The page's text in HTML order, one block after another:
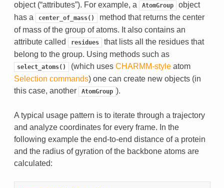
object (“attributes”). For example, a
AtomGroup
object
has a
center_of_mass()
method that returns the center
of mass of the group of atoms. It also contains an
attribute called
residues
that lists all the residues that
belong to the group. Using methods such as
select_atoms() (which uses CHARMM-styleatom
Selection commands) one can create new objects (in
this case, another
AtomGroup ).
A typical usage pattern is to iterate through a trajectory
and analyze coordinates for every frame. In the
following example the end-to-end distance of a protein
and the radius of gyration of the backbone atoms are
calculated: